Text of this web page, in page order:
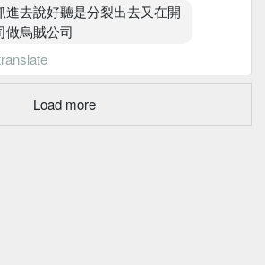
進去說好聽是分裂出去又在開
做烏賊公司
Load more